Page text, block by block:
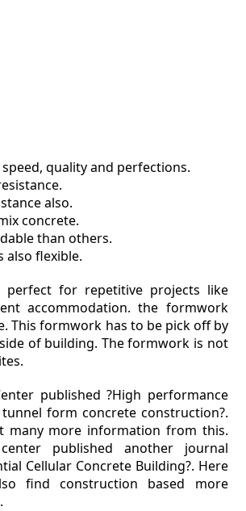
quality and perfections.
also.
concrete.
than others.
also flexible.
perfect for repetitive projects like
accommodation. the formwork
This formwork has to be pick off by
of building. The formwork is not
published ?High performance
form concrete construction?.
many more information from this.
published another journal
Cellular Concrete Building?. Here
find construction based more